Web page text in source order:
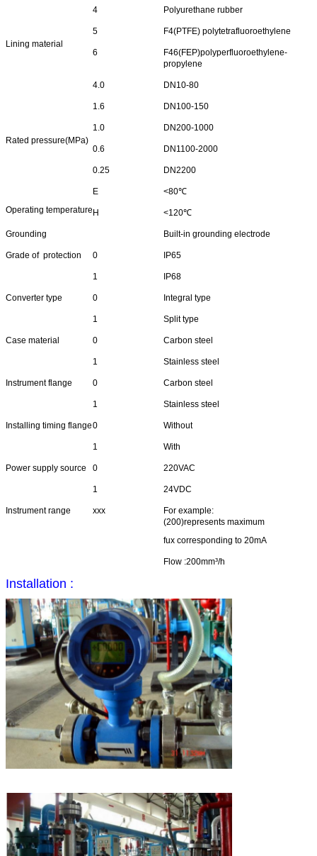
Lining material
4 Polyurethane rubber
5 F4(PTFE) polytetrafluoroethylene
6
F46(FEP)polyperfluoroethylene-
propylene
Rated pressure(MPa)
4.0 DN10-80
1.6 DN100-150
1.0 DN200-1000
0.6 DN1100-2000
0.25 DN2200
Operating temperature
E <80℃
H <120℃
Grounding Built-in grounding electrode
Grade of protection 0 IP65
1 IP68
Converter type 0 Integral type
1 Split type
Case material 0 Carbon steel
1 Stainless steel
Instrument flange 0 Carbon steel
1 Stainless steel
Installing timing flange0 Without
1 With
Power supply source 0 220VAC
1 24VDC
Instrument range xxx
For example:
(200)represents maximum
fux corresponding to 20mA
Flow :200mm³/h
Installation :